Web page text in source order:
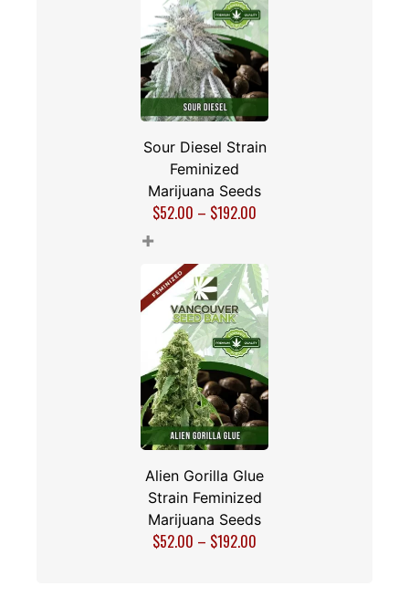
Sour Diesel Strain
Feminized
Marijuana Seeds
$52.00 – $192.00
+
Alien Gorilla Glue
Strain Feminized
Marijuana Seeds
$52.00 – $192.00